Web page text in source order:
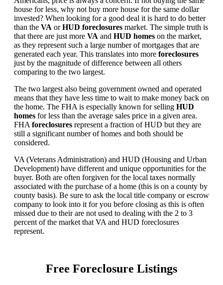
house for less, why not buy more house for the same dollar
invested? When looking for a good deal it is hard to do better
than the VA orHUD foreclosures market. The simple truth is
that there are just more VA and HUD homes on the market,
as they represent such a large number of mortgages that are
generated each year. This translates into more foreclosures
just by the magnitude of difference between all others
comparing to the two largest.
The two largest also being government owned and operated
means that they have less time to wait to make money back on
the home. The FHA is especially known for selling HUD
homes for less than the average sales price in a given area.
FHA foreclosures represent a fraction of HUD but they are
still a significant number of homes and both should be
considered.
VA (Veterans Administration) and HUD (Housing and Urban
Development) have different and unique opportunities for the
buyer. Both are often forgiven for the local taxes normally
associated with the purchase of a home (this is on a county by
county basis). Be sure to ask the local title company or escrow
company to look into it for you before closing as this is often
missed due to their are not used to dealing with the 2 to 3
percent of the market that VA and HUD foreclosures
represent.
Free Foreclosure Listings